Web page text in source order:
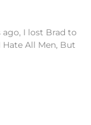
I lost Brad to
Hate All Men, But